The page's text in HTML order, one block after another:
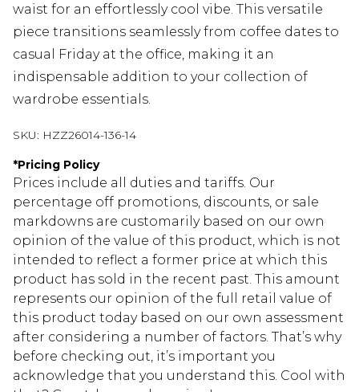
waist for an effortlessly cool vibe. This versatile
piece transitions seamlessly from coffee dates to
casual Friday at the office, making it an
indispensable addition to your collection of
wardrobe essentials.
SKU: HZZ26014-136-14
*Pricing Policy
Prices include all duties and tariffs. Our
percentage off promotions, discounts, or sale
markdowns are customarily based on our own
opinion of the value of this product, which is not
intended to reflect a former price at which this
product has sold in the recent past. This amount
represents our opinion of the full retail value of
this product today based on our own assessment
after considering a number of factors. That’s why
before checking out, it’s important you
acknowledge that you understand this. Cool with